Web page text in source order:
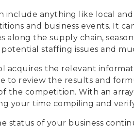
include anything like local and
and business events. It
along the supply chain,
staffing issues and
acquires the relevant
to review the results and
the competition. With an
your time compiling and
status of your business